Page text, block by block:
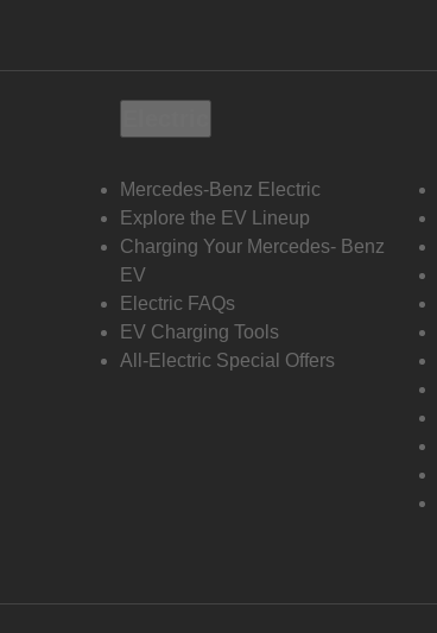
Mercedes-Benz Electric
Explore the EV Lineup
Charging Your Mercedes- Benz
EV
Electric FAQs
EV Charging Tools
All-Electric Special Offers